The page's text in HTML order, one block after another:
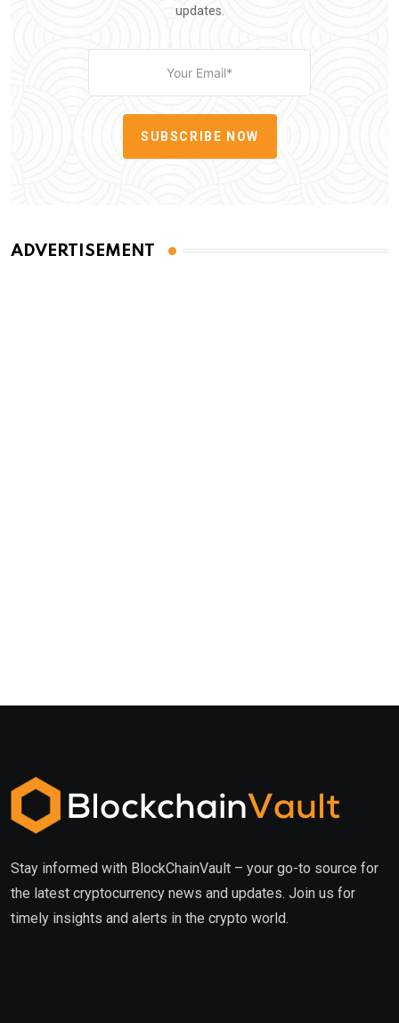
updates.
SUBSCRIBE NOW
ADVERTISEMENT
Stay informed with BlockChainVault – your go-to source for
the latest cryptocurrency news and updates. Join us for
timely insights and alerts in the crypto world.